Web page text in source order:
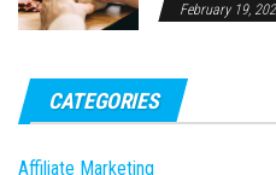
February 19,
CATEGORIES
Affiliate Marketing